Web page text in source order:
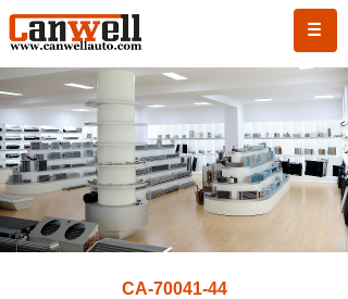
CA-70041-44